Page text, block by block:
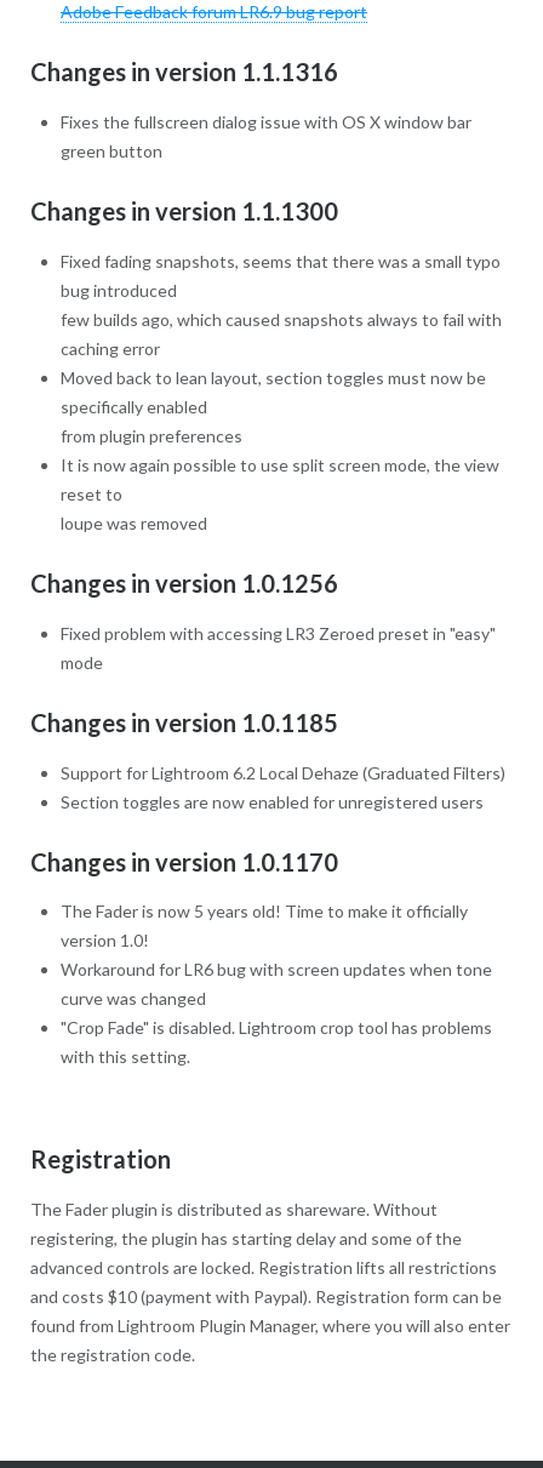
Adobe Feedback forum LR6.9 bug report
Changes in version 1.1.1316
Fixes the fullscreen dialog issue with OS X window bar
green button
Changes in version 1.1.1300
Fixed fading snapshots, seems that there was a small typo
bug introduced
few builds ago, which caused snapshots always to fail with
caching error
Moved back to lean layout, section toggles must now be
specifically enabled
from plugin preferences
It is now again possible to use split screen mode, the view
reset to
loupe was removed
Changes in version 1.0.1256
Fixed problem with accessing LR3 Zeroed preset in "easy"
mode
Changes in version 1.0.1185
Support for Lightroom 6.2 Local Dehaze (Graduated Filters)
Section toggles are now enabled for unregistered users
Changes in version 1.0.1170
The Fader is now 5 years old! Time to make it officially
version 1.0!
Workaround for LR6 bug with screen updates when tone
curve was changed
"Crop Fade" is disabled. Lightroom crop tool has problems
with this setting.
Registration
The Fader plugin is distributed as shareware. Without
registering, the plugin has starting delay and some of the
advanced controls are locked. Registration lifts all restrictions
and costs $10 (payment with Paypal). Registration form can be
found from Lightroom Plugin Manager, where you will also enter
the registration code.